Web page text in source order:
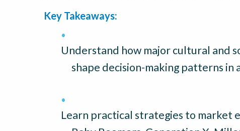
Key Takeaways:
Understand how major cultural and
shape decision-making patterns in
Learn practical strategies to